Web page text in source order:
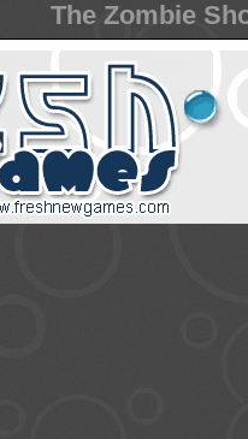
The Zombie